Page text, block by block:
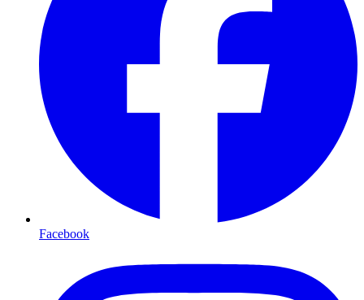
Facebook